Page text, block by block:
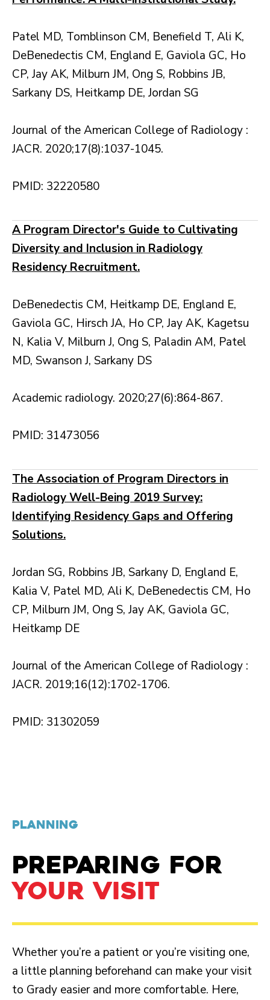
Patel MD, Tomblinson CM, Benefield T, Ali K,
DeBenedectis CM, England E, Gaviola GC, Ho
CP, Jay AK, Milburn JM, Ong S, Robbins JB,
Sarkany DS, Heitkamp DE, Jordan SG
Journal of the American College of Radiology :
JACR. 2020;17(8):1037-1045.
PMID: 32220580
A Program Director's Guide to Cultivating
Diversity and Inclusion in Radiology
Residency Recruitment.
DeBenedectis CM, Heitkamp DE, England E,
Gaviola GC, Hirsch JA, Ho CP, Jay AK, Kagetsu
N, Kalia V, Milburn J, Ong S, Paladin AM, Patel
MD, Swanson J, Sarkany DS
Academic radiology. 2020;27(6):864-867.
PMID: 31473056
The Association of Program Directors in
Radiology Well-Being 2019 Survey:
Identifying Residency Gaps and Offering
Solutions.
Jordan SG, Robbins JB, Sarkany D, England E,
Kalia V, Patel MD, Ali K, DeBenedectis CM, Ho
CP, Milburn JM, Ong S, Jay AK, Gaviola GC,
Heitkamp DE
Journal of the American College of Radiology :
JACR. 2019;16(12):1702-1706.
PMID: 31302059
PLANNING
PREPARING FOR
YOUR VISIT
Whether you’re a patient or you’re visiting one,
a little planning beforehand can make your visit
to Grady easier and more comfortable. Here,